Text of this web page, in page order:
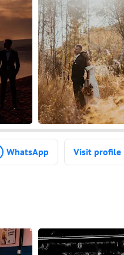
WhatsApp Visit profile